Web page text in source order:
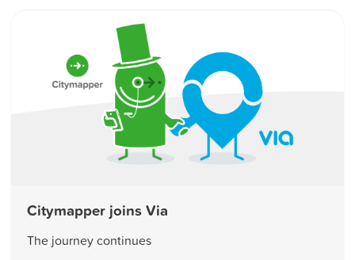
Citymapper joins Via
The journey continues